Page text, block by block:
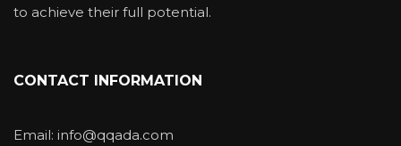
to achieve their full potential.
CONTACT INFORMATION
Email: info@qqada.com